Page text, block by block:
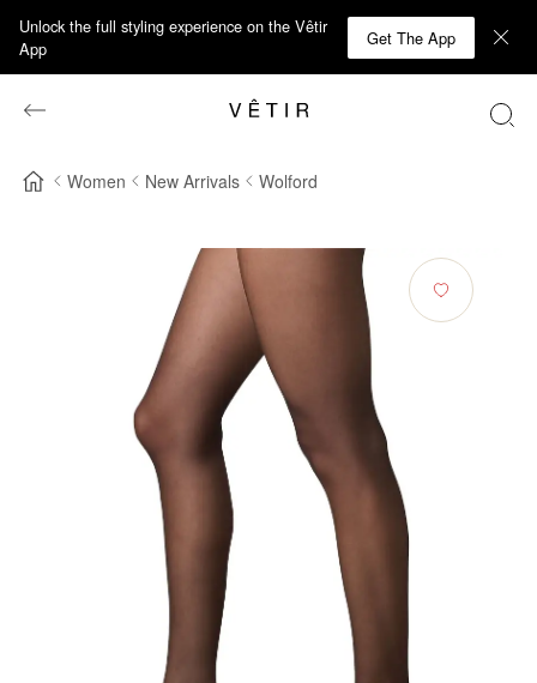
Unlock the full styling experience on the Vêtir
App
Get The App
Women New Arrivals Wolford